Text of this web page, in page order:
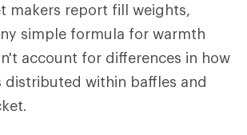
makers report fill weights,
simple formula for warmth
account for differences in how
distributed within baffles and